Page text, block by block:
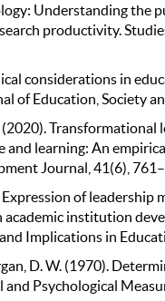
Understanding the
productivity.
considerations in
of Education, Society
(2020).
learning: An
Journal, 41(6),
of leadership
academic institution
Implications in
D. W. (1970).
Psychological